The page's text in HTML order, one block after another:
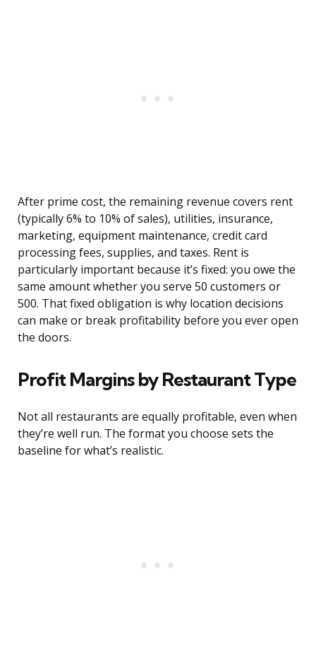
After prime cost, the remaining revenue covers rent
(typically 6% to 10% of sales), utilities, insurance,
marketing, equipment maintenance, credit card
processing fees, supplies, and taxes. Rent is
particularly important because it’s fixed: you owe the
same amount whether you serve 50 customers or
500. That fixed obligation is why location decisions
can make or break profitability before you ever open
the doors.
Profit Margins by Restaurant Type
Not all restaurants are equally profitable, even when
they’re well run. The format you choose sets the
baseline for what’s realistic.